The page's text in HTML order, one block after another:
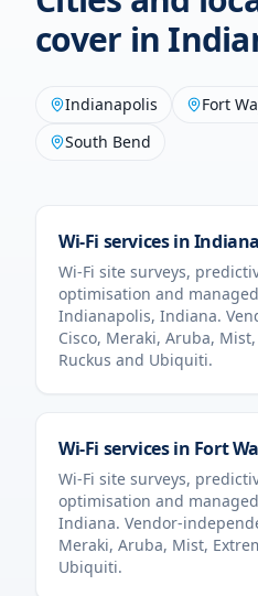
cover in
Indianapolis Fort
South Bend
Wi-Fi services in
Wi-Fi site surveys,
optimisation and
Indianapolis, Indiana.
Cisco, Meraki, Aruba,
Ruckus and Ubiquiti.
Wi-Fi services in Fort
Wi-Fi site surveys,
optimisation and
Indiana. Vendor-
Meraki, Aruba, Mist,
Ubiquiti.